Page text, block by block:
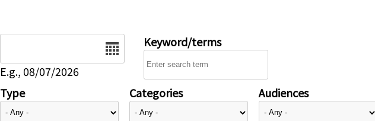
E.g., 08/07/2026
Keyword/terms
Type Categories Audiences